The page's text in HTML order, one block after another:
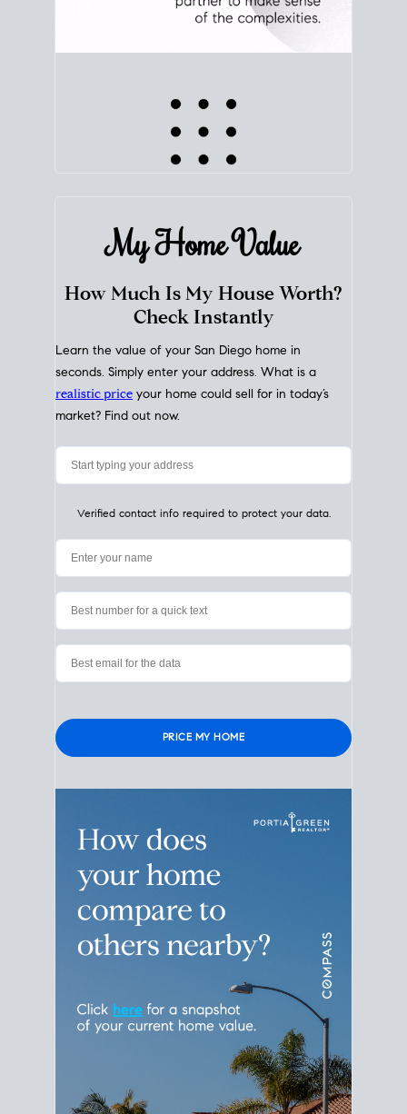
My HomeValue
Check Instantly
Learn the value of your San Diego home in
realistic priceyour home could sell for in today’s
market? Find out now.
Please leave this field empty.